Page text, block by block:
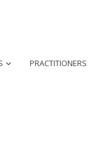
PRACTITIONERS